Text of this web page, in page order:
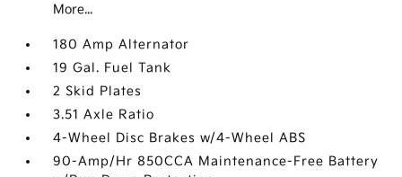
More...
180 Amp Alternator
19 Gal. Fuel Tank
2 Skid Plates
3.51 Axle Ratio
4-Wheel Disc Brakes w/4-Wheel ABS
90-Amp/Hr 850CCA Maintenance-Free Battery